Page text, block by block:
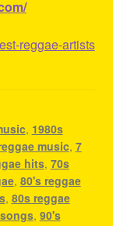
reggae-artists
, 1980s
music, 7
hits, 70s
, 80's reggae
, 80s reggae
, 90's